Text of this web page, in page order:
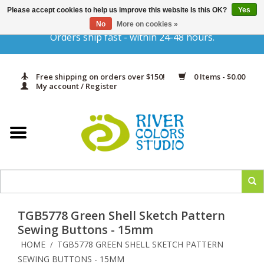
Orders ship fast - within 24-48 hours.
Free shipping on orders over $150!
0 Items - $0.00
My account / Register
Gift Cards
Yarn & Fiber
In Print
Classes
TGB5778 Green Shell Sketch Pattern
Sewing Buttons - 15mm
HOME / TGB5778 GREEN SHELL SKETCH PATTERN
SEWING BUTTONS - 15MM
Please accept cookies to help us improve this website Is this OK?
Yes
No
More on cookies »